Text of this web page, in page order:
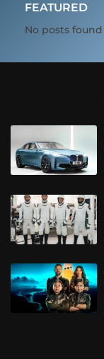
FEATURED
No posts found